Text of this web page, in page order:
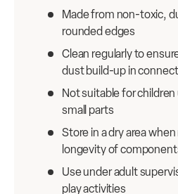
Made from non-toxic,
rounded edges
Clean regularly to
dust build-up in
Not suitable for
small parts
Store in a dry area
longevity of
Use under adult
play activities